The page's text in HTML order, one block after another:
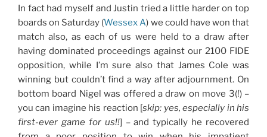
In fact had myself and Justin tried a little harder on top
boards on Saturday (Wessex A) we could have won that
match also, as each of us were held to a draw after
having dominated proceedings against our 2100 FIDE
opposition, while I’m sure also that James Cole was
winning but couldn’t find a way after adjournment. On
bottom board Nigel was offered a draw on move 3(!) –
you can imagine his reaction [skip: yes, especially in his
first-ever game for us!!] – and typically he recovered